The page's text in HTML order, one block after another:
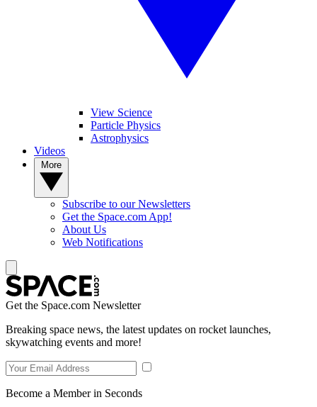
View Science
Particle Physics
Astrophysics
Videos
Subscribe to our Newsletters
Get the Space.com App!
About Us
Web Notifications
Get the Space.com Newsletter
Breaking space news, the latest updates on rocket launches,
skywatching events and more!
Become a Member in Seconds